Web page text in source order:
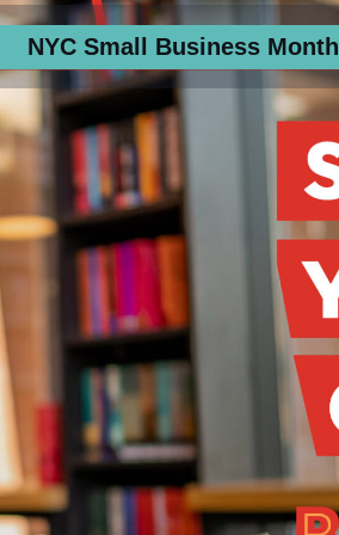
NYC Small Business Month